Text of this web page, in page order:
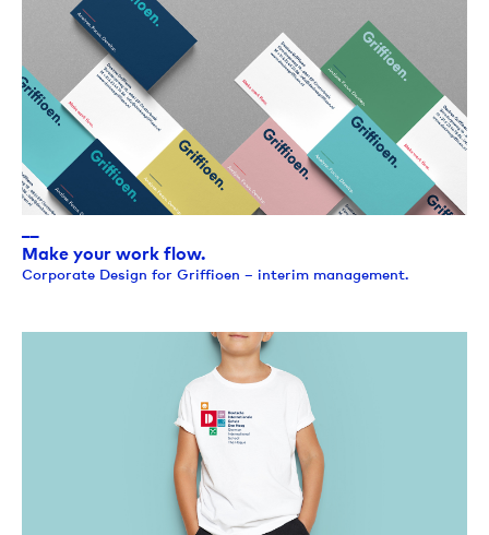
Make your work flow.
Corporate Design for Griffioen – interim management.